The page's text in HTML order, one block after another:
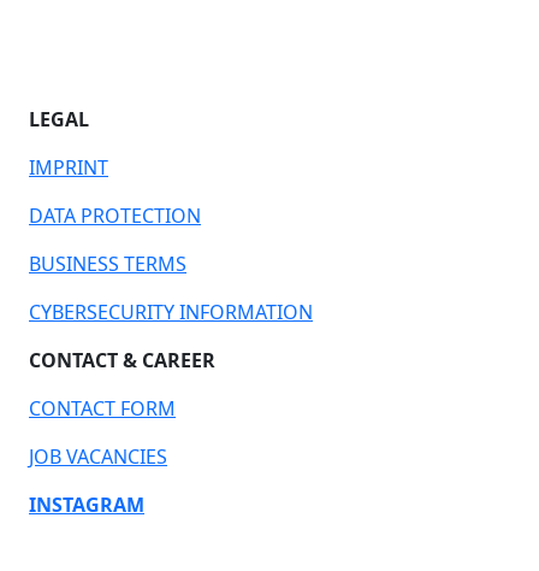
LEGAL
IMPRINT
DATA PROTECTION
BUSINESS TERMS
CYBERSECURITY INFORMATION
CONTACT & CAREER
CONTACT FORM
JOB VACANCIES
INSTAGRAM